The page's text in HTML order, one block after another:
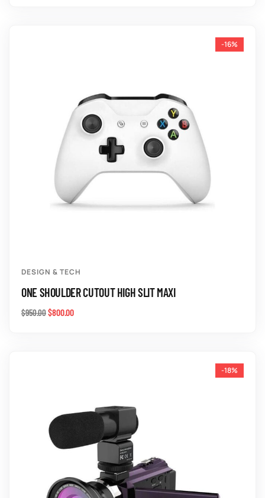
-16%
DESIGN & TECH
ONE SHOULDER CUTOUT HIGH SLIT MAXI
$950.00$800.00
-18%